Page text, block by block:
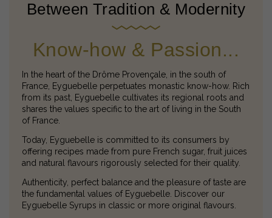
Between Tradition & Modernity
Know-how & Passion...
In the heart of the Drôme Provençale, in the south of
France, Eyguebelle perpetuates monastic know-how. Rich
from its past, Eyguebelle cultivates its regional roots and
shares the values specific to the art of living in the South
of France.
Today, Eyguebelle is committed to its consumers by
offering recipes made from pure French sugar, fruit juices
and natural flavours rigorously selected for their quality.
Authenticity, perfect balance and the pleasure of taste are
the fundamental values of Eyguebelle. Discover our
Eyguebelle Syrups in classic or more original flavours.